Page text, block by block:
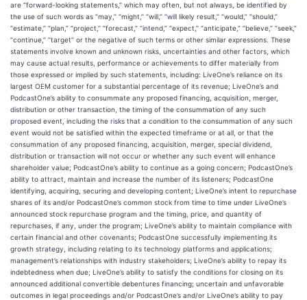
are “forward-looking statements,” which may often, but not always, be identified by
the use of such words as “may,” “might,” “will,” “will likely result,” “would,” “should,”
“estimate,” “plan,” “project,” “forecast,” “intend,” “expect,” “anticipate,” “believe,” “seek,”
“continue,” “target” or the negative of such terms or other similar expressions. These
statements involve known and unknown risks, uncertainties and other factors, which
may cause actual results, performance or achievements to differ materially from
those expressed or implied by such statements, including: LiveOne’s reliance on its
largest OEM customer for a substantial percentage of its revenue; LiveOne’s and
PodcastOne’s ability to consummate any proposed financing, acquisition, merger,
distribution or other transaction, the timing of the consummation of any such
proposed event, including the risks that a condition to the consummation of any such
event would not be satisfied within the expected timeframe or at all, or that the
consummation of any proposed financing, acquisition, merger, special dividend,
distribution or transaction will not occur or whether any such event will enhance
shareholder value; PodcastOne’s ability to continue as a going concern; PodcastOne’s
ability to attract, maintain and increase the number of its listeners; PodcastOne
identifying, acquiring, securing and developing content; LiveOne’s intent to repurchase
shares of its and/or PodcastOne’s common stock from time to time under LiveOne’s
announced stock repurchase program and the timing, price, and quantity of
repurchases, if any, under the program; LiveOne’s ability to maintain compliance with
certain financial and other covenants; PodcastOne successfully implementing its
growth strategy, including relating to its technology platforms and applications;
management’s relationships with industry stakeholders; LiveOne’s ability to repay its
indebtedness when due; LiveOne’s ability to satisfy the conditions for closing on its
announced additional convertible debentures financing; uncertain and unfavorable
outcomes in legal proceedings and/or PodcastOne’s and/or LiveOne’s ability to pay